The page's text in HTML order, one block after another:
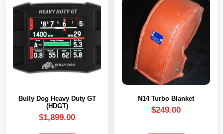
Bully Dog Heavy Duty GT
(HDGT)
$1,899.00
N14 Turbo Blanket
$249.00